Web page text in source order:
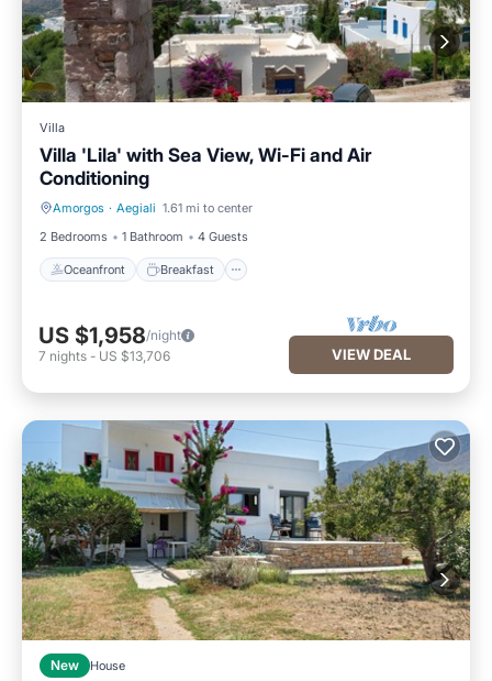
Villa
Villa 'Lila' with Sea View, Wi-Fi and Air
Conditioning
Amorgos · Aegiali 1.61 mi to center
2 Bedrooms
1 Bathroom 4 Guests
Oceanfront Breakfast
Oceanfront Breakfast
US $1,958/night
7 nights - US $13,706 VIEW DEAL
New House